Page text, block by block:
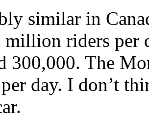
similar in
million riders per
300,000. The
day. I don’t